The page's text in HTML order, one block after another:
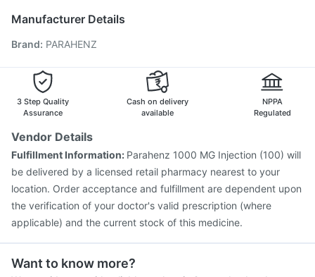
Gardasil Injection
Jeev 3mcg Vaccine
Nukovax 13 Vaccine
Vaxigrip NH 2025/2026 Vaccine
Influvac Tetra Vaccine
Prevenar 13 Injection
Manufacturer Details
Brand: PARAHENZ
3 Step Quality
Assurance
Cash on delivery
available
NPPA
Regulated
Vendor Details
Fulfillment Information: Parahenz 1000 MG Injection (100) will
be delivered by a licensed retail pharmacy nearest to your
location. Order acceptance and fulfillment are dependent upon
the verification of your doctor's valid prescription (where
applicable) and the current stock of this medicine.
Want to know more?